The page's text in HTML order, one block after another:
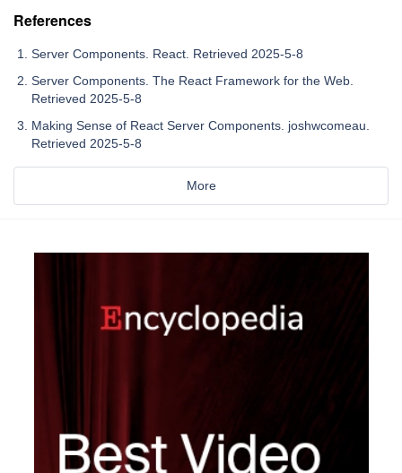
References
Server Components. React. Retrieved 2025-5-8
Server Components. The React Framework for the Web.
Retrieved 2025-5-8
Making Sense of React Server Components. joshwcomeau.
Retrieved 2025-5-8
More